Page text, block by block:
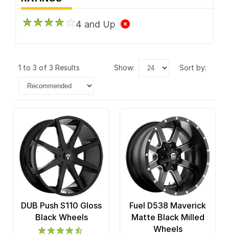
4 and Up
1 to 3 of 3 Results show: sort by:
DUB Push S110 Gloss
Black Wheels
Fuel D538 Maverick
Matte Black Milled
Wheels